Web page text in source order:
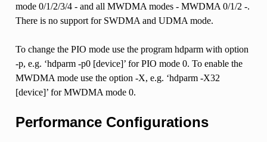
mode 0/1/2/3/4 - and all MWDMA modes - MWDMA 0/1/2 -.
There is no support for SWDMA and UDMA mode.
To change the PIO mode use the program hdparm with option
-p, e.g. ‘hdparm -p0 [device]’ for PIO mode 0. To enable the
MWDMA mode use the option -X, e.g. ‘hdparm -X32
[device]’ for MWDMA mode 0.
Performance Configurations